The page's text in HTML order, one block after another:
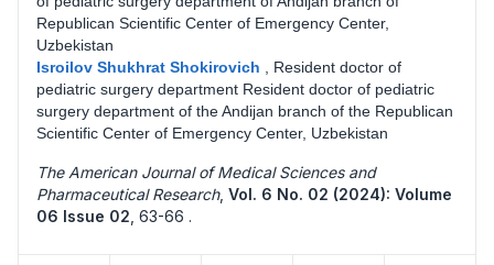
Republican Scientific Center of Emergency Center,
Uzbekistan
Isroilov Shukhrat Shokirovich
Resident doctor of
pediatric surgery department Resident doctor of pediatric
surgery department of the Andijan branch of the Republican
Scientific Center of Emergency Center, Uzbekistan
The American Journal of Medical Sciences and
Pharmaceutical Research, Vol. 6 No. 02 (2024): Volume
06 Issue 02 63-66 .